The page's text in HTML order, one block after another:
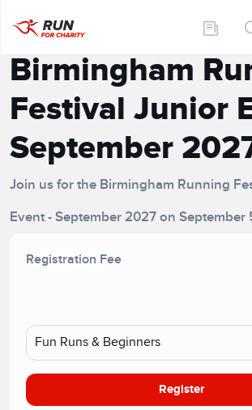
Birmingham
Festival Junior
September
Join us for the Birmingham Running
Event - September 2027 on September
Registration Fee
Register